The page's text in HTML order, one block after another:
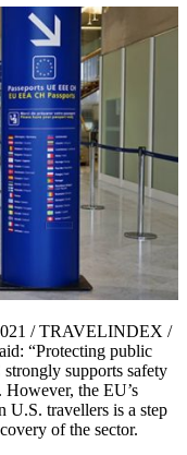
/ TRAVELINDEX /
“Protecting public
supports safety
the EU’s
U.S. travellers is a step
of the sector.